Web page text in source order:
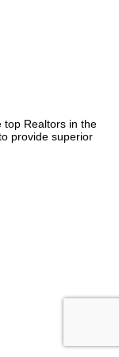
top Realtors in the
provide superior